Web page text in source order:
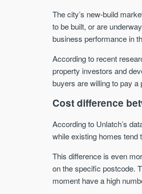
The city’s new-build
to be built, or are
business performance in
According to recent
property investors and
buyers are willing to pay
Cost difference
According to Unlatch’s
while existing homes tend
This difference is even
on the specific postcode.
moment have a high